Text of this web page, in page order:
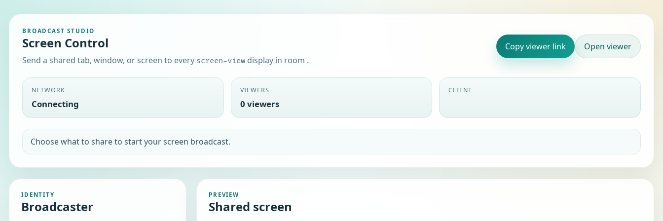
BROADCAST STUDIO
Screen Control
Send a shared tab, window, or screen to every screen-view display in room .
Copy viewer link Open viewer
NETWORK
Disconnected
VIEWERS
0 viewers
CLIENT
WebSocket connection timeout
IDENTITY
Broadcaster
PREVIEW
Shared screen